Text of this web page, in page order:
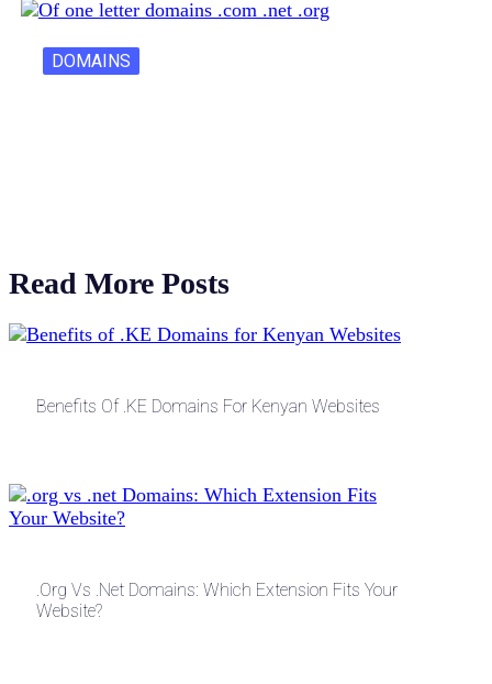
DOMAINS
Read More Posts
Benefits Of .KE Domains For Kenyan Websites
.org Vs .net Domains: Which Extension Fits Your
Website?